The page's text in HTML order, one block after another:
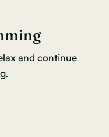
and continue